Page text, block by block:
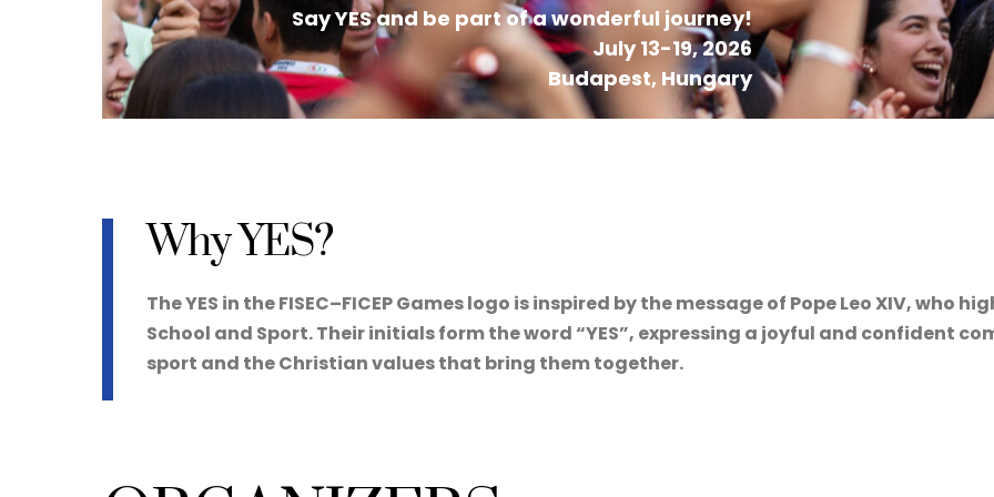
Say YES and be part of a wonderful journey!
July 13-19, 2026
Budapest, Hungary
Why YES?
The YES in the FISEC–FICEP Games logo is inspired by the message of Pope Leo XIV, who
School and Sport. Their initials form the word “YES”, expressing a joyful and confident
sport and the Christian values that bring them together.